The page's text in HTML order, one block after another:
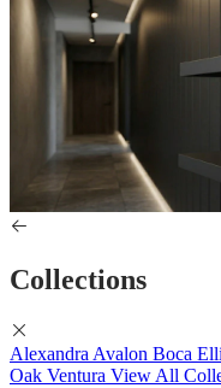
Collections
Alexandra Avalon Boca
Oak Ventura View All